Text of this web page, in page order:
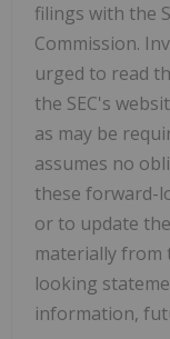
filings with the
Commission.
urged to read
the SEC's
as may be
assumes no
these forward-
or to update
materially from
looking
information,